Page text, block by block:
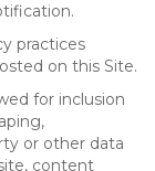
practices
on this Site.
for inclusion
or other data
content